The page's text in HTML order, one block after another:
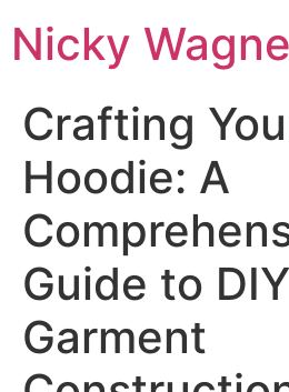
Nicky
Crafting
Hoodie: A
Guide to DIY
Garment